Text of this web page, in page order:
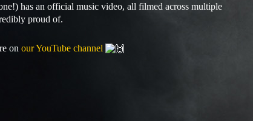
has an official music video, all filmed across multiple
proud of.
on our YouTube channel